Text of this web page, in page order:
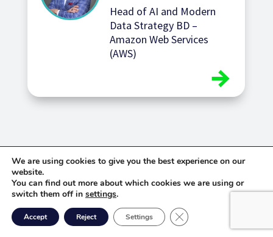
Head of AI and Modern
Data Strategy BD –
Amazon Web Services
(AWS)
We are using cookies to give you the best experience on our
website.
You can find out more about which cookies we are using or
switch them off in settings.
Accept Reject Settings Close GDPR Cookie